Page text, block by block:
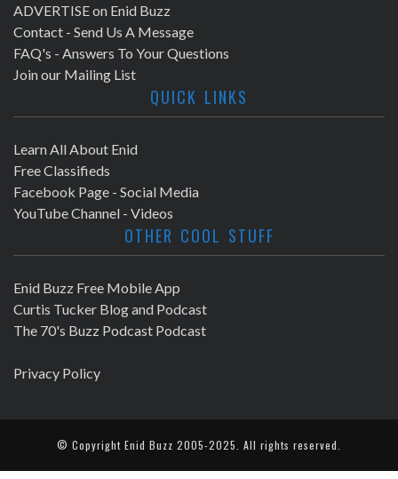
ADVERTISE on Enid Buzz
Contact - Send Us A Message
FAQ's - Answers To Your Questions
Join our Mailing List
QUICK LINKS
Learn All About Enid
Free Classifieds
Facebook Page - Social Media
YouTube Channel - Videos
OTHER COOL STUFF
Enid Buzz Free Mobile App
Curtis Tucker Blog and Podcast
The 70's Buzz Podcast Podcast
Privacy Policy
© Copyright Enid Buzz 2005-2025. All rights reserved.